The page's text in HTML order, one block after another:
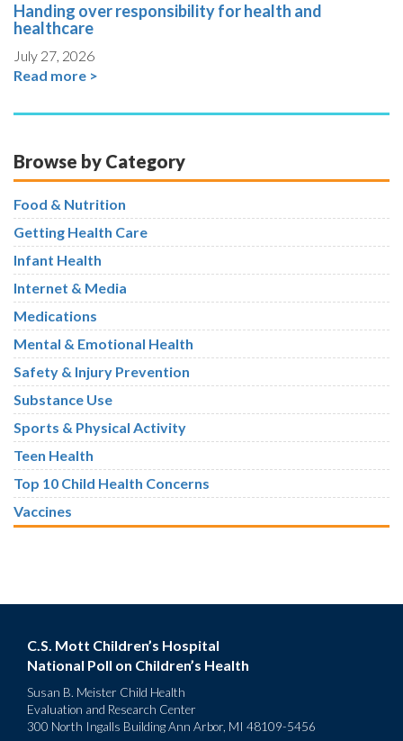
Handing over responsibility for health and
healthcare
July 27, 2026
Read more >
Browse by Category
Food & Nutrition
Getting Health Care
Infant Health
Internet & Media
Medications
Mental & Emotional Health
Safety & Injury Prevention
Substance Use
Sports & Physical Activity
Teen Health
Top 10 Child Health Concerns
Vaccines
C.S. Mott Children’s Hospital
National Poll on Children’s Health
Susan B. Meister Child Health
Evaluation and Research Center
300 North Ingalls Building Ann Arbor, MI 48109-5456